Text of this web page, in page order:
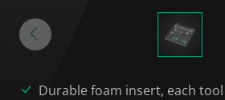
Durable foam insert, each